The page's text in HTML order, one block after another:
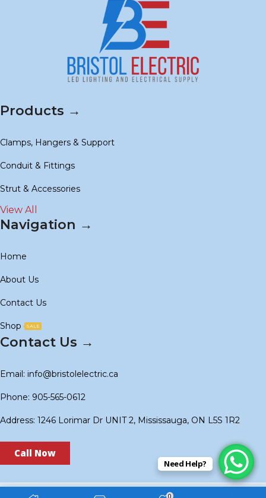
Products →
Clamps, Hangers & Support
Conduit & Fittings
Strut & Accessories
View All
Navigation →
Home
About Us
Contact Us
Shop SALE
Contact Us →
Email: info@bristolelectric.ca
Phone: 905-565-0612
Address: 1246 Lorimar Dr UNIT 2, Mississauga, ON L5S 1R2
Call Now
0
Need Help?